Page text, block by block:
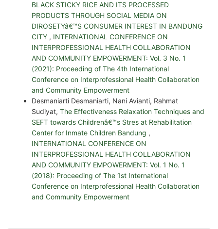
BLACK STICKY RICE AND ITS PROCESSED
PRODUCTS THROUGH SOCIAL MEDIA ON
DIROSETYâ€™S CONSUMER INTEREST IN BANDUNG
CITY , INTERNATIONAL CONFERENCE ON
INTERPROFESSIONAL HEALTH COLLABORATION
AND COMMUNITY EMPOWERMENT: Vol. 3 No. 1
(2021): Proceeding of The 4th International
Conference on Interprofessional Health Collaboration
and Community Empowerment
Desmaniarti Desmaniarti, Nani Avianti, Rahmat
Sudiyat, The Effectiveness Relaxation Techniques and
SEFT towards Childrenâ€™s Stres at Rehabilitation
Center for Inmate Children Bandung ,
INTERNATIONAL CONFERENCE ON
INTERPROFESSIONAL HEALTH COLLABORATION
AND COMMUNITY EMPOWERMENT: Vol. 1 No. 1
(2018): Proceeding of The 1st International
Conference on Interprofessional Health Collaboration
and Community Empowerment